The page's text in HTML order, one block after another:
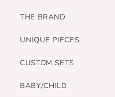
THE BRAND
UNIQUE PIECES
CUSTOM SETS
BABY/CHILD